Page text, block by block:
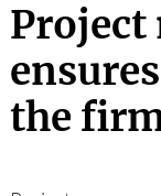
Project
the